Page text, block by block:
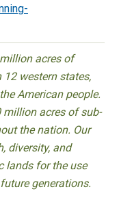
acres of
western states,
American people.
million acres of sub-
the nation. Our
diversity, and
lands for the use
generations.